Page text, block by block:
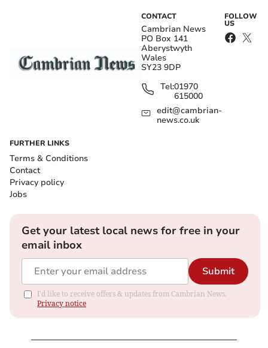
CONTACT
Cambrian News
PO Box 141
Aberystwyth
Wales
SY23 9DP
Tel:01970
615000
edit@cambrian-
news.co.uk
FOLLOW
US
FURTHER LINKS
Terms & Conditions
Contact
Privacy policy
Jobs
Get your latest local news for free in your
email inbox
Submit
I'd like to receive offers & updates from Cambrian News.
Privacy notice